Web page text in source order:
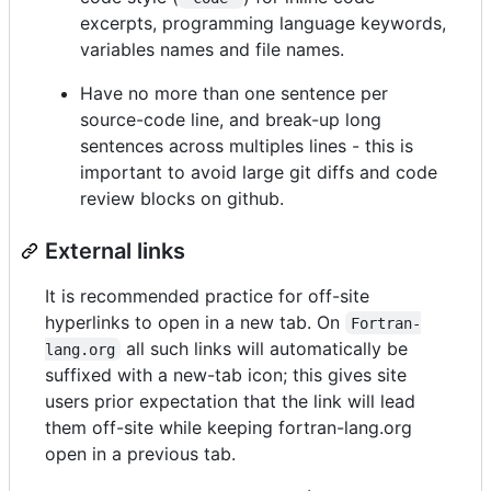
excerpts, programming language keywords,
variables names and file names.
Have no more than one sentence per
source-code line, and break-up long
sentences across multiples lines - this is
important to avoid large git diffs and code
review blocks on github.
External links
It is recommended practice for off-site
hyperlinks to open in a new tab. On
Fortran-
lang.org
all such links will automatically be
suffixed with a new-tab icon; this gives site
users prior expectation that the link will lead
them off-site while keeping fortran-lang.org
open in a previous tab.